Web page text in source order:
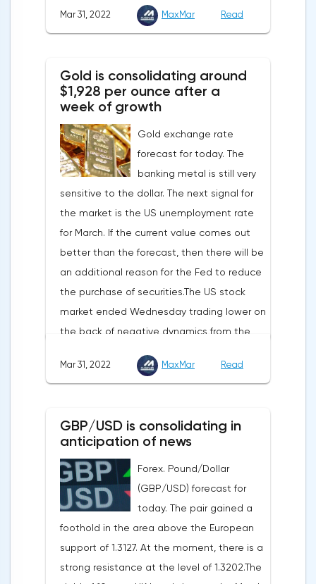
company Opera has added support for
of multiple blockchains and second-level
development solutions was called a key
is to introduce millions of users to Web
3.0.Solana and Bitcoin are currently
available only in Opera for Android. Their
support in the "Crypto Browser Project" will
appear in the coming months.The dollar
and the cryptocurrency market will be
sensitive to the release of the number of
initial applications for unemployment
benefits, the price index of personal
consumption expenditures. The focus will
also be on the business activity index (PMI)
in Chicago, the unemployment rate and
the index of business activity in the
Mar 31, 2022 MaxMar Read
Gold is consolidating around
$1,928 per ounce after a
week of growth
Gold exchange rate
forecast for today. The
banking metal is still very
sensitive to the dollar. The next signal for
the market is the US unemployment rate
for March. If the current value comes out
better than the forecast, then there will be
an additional reason for the Fed to reduce
the purchase of securities.The US stock
market ended Wednesday trading lower on
the back of negative dynamics from the
sectors. At the close on the New York
the same time, there is an increase in
inflation. Consumer prices in Germany,
harmonized with EU standards, increased
by 7.6% in annual terms in March, according
to preliminary data from the country's
Federal Statistical Office
(Destatis).Analysts surveyed by Bloomberg,
on average, predicted a rise of 6.8%.
Mar 31, 2022 MaxMar Read
GBP/USD is consolidating in
anticipation of news
Forex. Pound/Dollar
(GBP/USD) forecast for
today. The pair gained a
foothold in the area above the European
support of 1.3127. At the moment, there is a
strong resistance at the level of 1.3202.The